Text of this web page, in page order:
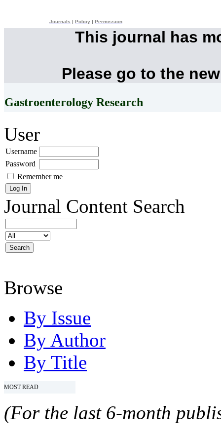
Journals Policy Permission
This journal has
Please go to the
Gastroenterology Research
User
Username
Password
Remember me
Journal Content Search
Browse
By Issue
By Author
By Title
MOST READ
(For the last 6-month